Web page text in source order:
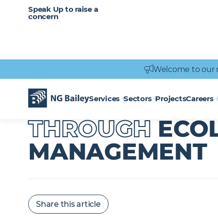
Welcome to our
Services Sectors ProjectsCareers
Engineering
Healthcare
Careers
Speak Up to raise a
concern
Homepage
SUPPORTING
THROUGH
MANAGEMENT
Share this article